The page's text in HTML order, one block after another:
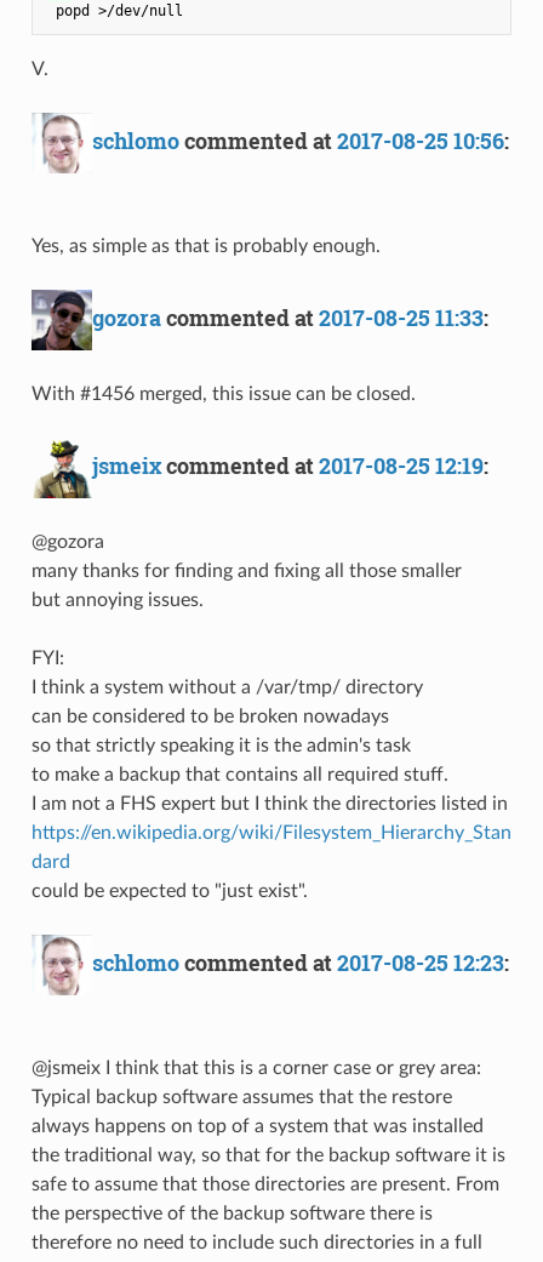
V.
schlomocommented at2017-08-25 10:56:
Yes, as simple as that is probably enough.
gozoracommented at2017-08-25 11:33:
With #1456 merged, this issue can be closed.
jsmeixcommented at2017-08-25 12:19:
@gozora
many thanks for finding and fixing all those smaller
but annoying issues.
FYI:
I think a system without a /var/tmp/ directory
can be considered to be broken nowadays
so that strictly speaking it is the admin's task
to make a backup that contains all required stuff.
I am not a FHS expert but I think the directories listed in
https://en.wikipedia.org/wiki/Filesystem_Hierarchy_Stan
dard
could be expected to "just exist".
schlomocommented at2017-08-25 12:23:
@jsmeix I think that this is a corner case or grey area:
Typical backup software assumes that the restore
always happens on top of a system that was installed
the traditional way, so that for the backup software it is
safe to assume that those directories are present. From
the perspective of the backup software there is
therefore no need to include such directories in a full